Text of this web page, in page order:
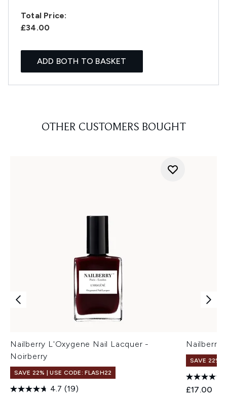
Total Price:
£34.00
ADD BOTH TO BASKET
OTHER CUSTOMERS BOUGHT
Nailberry L'Oxygene Nail Lacquer -
Noirberry
SAVE 22% | USE CODE: FLASH22
4.7 (19)
Nailberry
SAVE 22% |
£17.00